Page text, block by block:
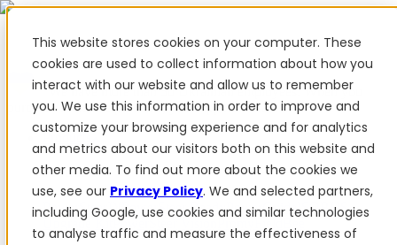
This website stores cookies on your computer. These
cookies are used to collect information about how you
interact with our website and allow us to remember
you. We use this information in order to improve and
customize your browsing experience and for analytics
and metrics about our visitors both on this website and
other media. To find out more about the cookies we
use, see our Privacy Policy. We and selected partners,
including Google, use cookies and similar technologies
to analyse traffic and measure the effectiveness of
✨ We have more than 50 Ukrainian employees. When you
purchase FieldBee products, you support Ukraine.
Products
PowerSteer™PowerSteer ReadyPowerGuideISOBUS
Upgrade Kit
PowerSteer VisionPro